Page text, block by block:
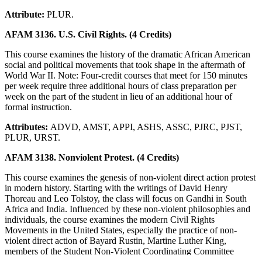
Attribute: PLUR.
AFAM 3136. U.S. Civil Rights. (4 Credits)
This course examines the history of the dramatic African American
social and political movements that took shape in the aftermath of
World War II. Note: Four-credit courses that meet for 150 minutes
per week require three additional hours of class preparation per
week on the part of the student in lieu of an additional hour of
formal instruction.
Attributes: ADVD, AMST, APPI, ASHS, ASSC, PJRC, PJST,
PLUR, URST.
AFAM 3138. Nonviolent Protest. (4 Credits)
This course examines the genesis of non-violent direct action protest
in modern history. Starting with the writings of David Henry
Thoreau and Leo Tolstoy, the class will focus on Gandhi in South
Africa and India. Influenced by these non-violent philosophies and
individuals, the course examines the modern Civil Rights
Movements in the United States, especially the practice of non-
violent direct action of Bayard Rustin, Martine Luther King,
members of the Student Non-Violent Coordinating Committee